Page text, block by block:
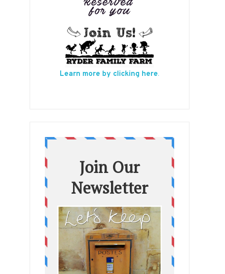
Learn more by clicking here.